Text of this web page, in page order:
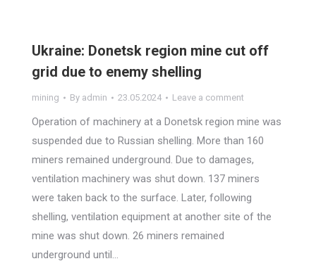
Ukraine: Donetsk region mine cut off
grid due to enemy shelling
mining By admin 23.05.2024 Leave a comment
Operation of machinery at a Donetsk region mine was
suspended due to Russian shelling. More than 160
miners remained underground. Due to damages,
ventilation machinery was shut down. 137 miners
were taken back to the surface. Later, following
shelling, ventilation equipment at another site of the
mine was shut down. 26 miners remained
underground until…